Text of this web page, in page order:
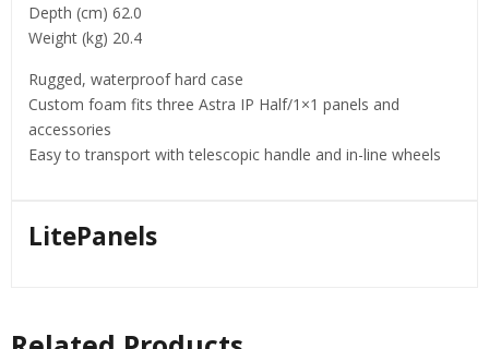
Depth (cm) 62.0
Weight (kg) 20.4
Rugged, waterproof hard case
Custom foam fits three Astra IP Half/1×1 panels and
accessories
Easy to transport with telescopic handle and in-line wheels
LitePanels